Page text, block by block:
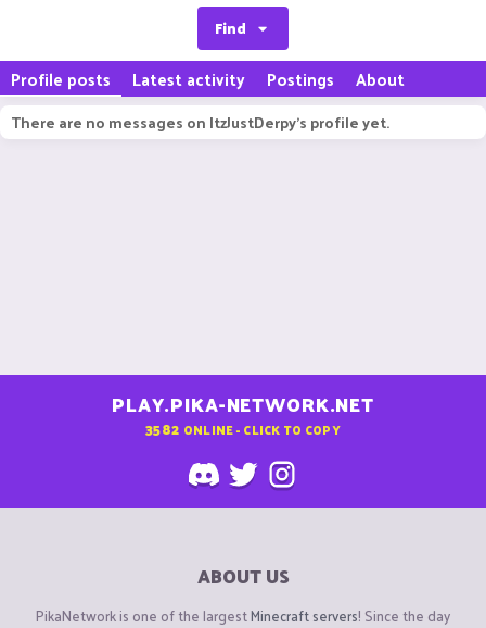
Find
Profile posts Latest activity Postings About
There are no messages on ItzJustDerpy's profile yet.
PLAY.PIKA-NETWORK.NET
3582 ONLINE - CLICK TO COPY
ABOUT US
PikaNetwork is one of the largestMinecraft servers! Since the day